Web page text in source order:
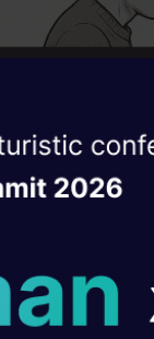
Could only
the
Layer
solutions under